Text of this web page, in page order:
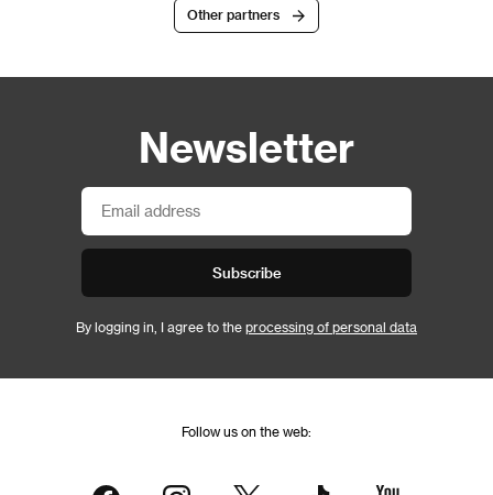
Other partners
Newsletter
Subscribe
By logging in, I agree to the processing of personal data
Follow us on the web: